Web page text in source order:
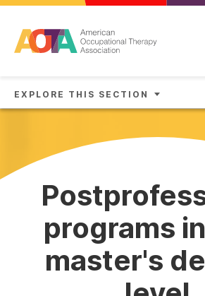
EXPLORE THIS SECTION
programs
master's